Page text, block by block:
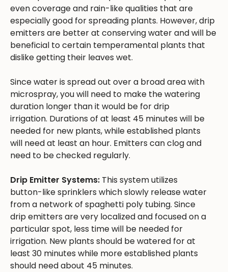
even coverage and rain-like qualities that are
especially good for spreading plants. However, drip
emitters are better at conserving water and will be
beneficial to certain temperamental plants that
dislike getting their leaves wet.
Since water is spread out over a broad area with
microspray, you will need to make the watering
duration longer than it would be for drip
irrigation. Durations of at least 45 minutes will be
needed for new plants, while established plants
will need at least an hour. Emitters can clog and
need to be checked regularly.
Drip Emitter Systems: This system utilizes
button-like sprinklers which slowly release water
from a network of spaghetti poly tubing. Since
drip emitters are very localized and focused on a
particular spot, less time will be needed for
irrigation. New plants should be watered for at
least 30 minutes while more established plants
should need about 45 minutes.